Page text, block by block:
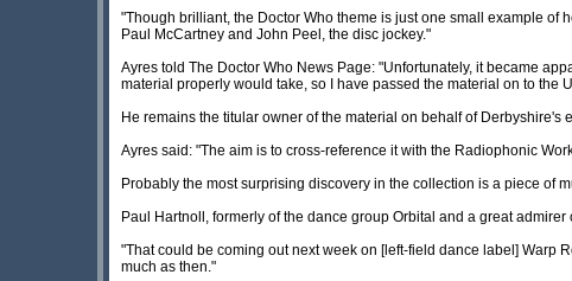
"Though brilliant, the Doctor Who theme is just one small example
Paul McCartney and John Peel, the disc jockey."
Ayres told The Doctor Who News Page: "Unfortunately, it became
material properly would take, so I have passed the material on to the
He remains the titular owner of the material on behalf of
Ayres said: "The aim is to cross-reference it with the Radiophonic
Probably the most surprising discovery in the collection is a piece of
Paul Hartnoll, formerly of the dance group Orbital and a great
"That could be coming out next week on [left-field dance label] Warp
much as then."